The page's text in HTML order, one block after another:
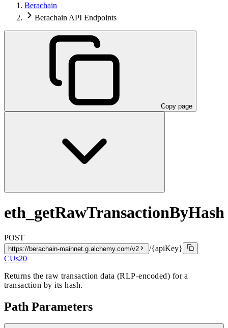
Berachain
Berachain API Endpoints
Copy page
eth_getRawTransactionByHash
POST
https://berachain-mainnet.g.alchemy.com/v2
/{apiKey}
CUs20
Returns the raw transaction data (RLP-encoded) for a
transaction by its hash.
Path Parameters